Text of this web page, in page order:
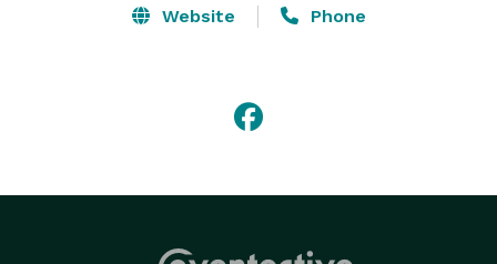
We also offer services for charity.We love to volunteer
to assist special needs families as well as others that
is a need that you are aware of and we will assist in
Website Phone